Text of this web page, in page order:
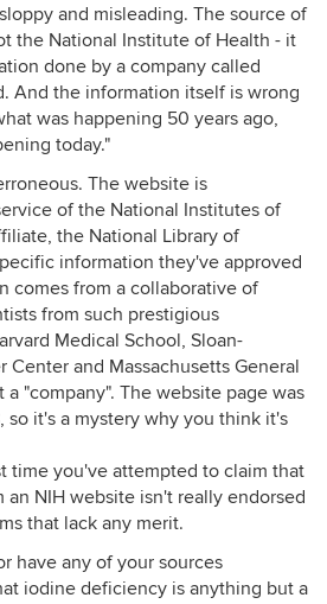
and misleading. The source of
the National Institute of Health - it
done by a company called
And the information itself is wrong
was happening 50 years ago,
today."
The website is
of the National Institutes of
the National Library of
information they've approved
comes from a collaborative of
from such prestigious
Medical School, Sloan-
Center and Massachusetts General
a "company". The website page was
so it's a mystery why you think it's
time you've attempted to claim that
an NIH website isn't really endorsed
that lack any merit.
have any of your sources
iodine deficiency is anything but a